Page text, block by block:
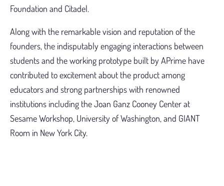
Foundation and Citadel.
Along with the remarkable vision and reputation of the
founders, the indisputably engaging interactions between
students and the working prototype built by APrime have
contributed to excitement about the product among
educators and strong partnerships with renowned
institutions including the Joan Ganz Cooney Center at
Sesame Workshop, University of Washington, and GIANT
Room in New York City.